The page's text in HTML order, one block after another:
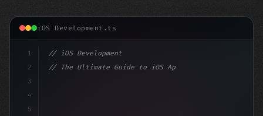
iOS Development.ts
1
2
3
4
5
// iOS Development
// The Ultimate Guide to iOS App Developmen...